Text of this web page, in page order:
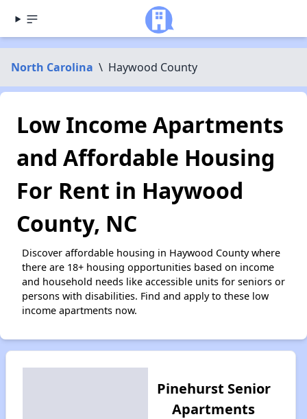
North Carolina \ Haywood County
Low Income Apartments
and Affordable Housing
For Rent in Haywood
County, NC
Discover affordable housing in Haywood County where
there are 18+ housing opportunities based on income
and household needs like accessible units for seniors or
persons with disabilities. Find and apply to these low
income apartments now.
Pinehurst Senior
Apartments